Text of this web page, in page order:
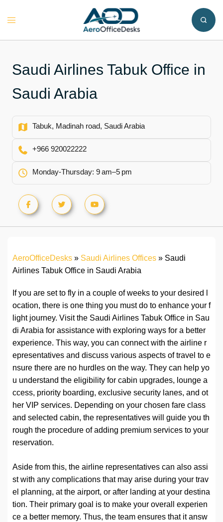
Toggle
Saudi Airlines Tabuk Office in
Saudi Arabia
Tabuk, Madinah road, Saudi Arabia
+966 920022222
Monday-Thursday: 9 am–5 pm
AeroOfficeDesks » Saudi Airlines Offices » Saudi
Airlines Tabuk Office in Saudi Arabia
If you are set to fly in a couple of weeks to your desired l
ocation, there is one thing you must do to enhance your f
light journey. Visit the Saudi Airlines Tabuk Office in Sau
di Arabia for assistance with exploring ways for a better
experience. This way, you can connect with the airline r
epresentatives and discuss various aspects of travel to e
nsure there are no hurdles on the way. They can help yo
u understand the eligibility for cabin upgrades, lounge a
ccess, priority boarding, exclusive security lanes, and ot
her VIP services. Depending on your chosen fare class
and selected cabin, the representatives will guide you th
rough the procedure of adding premium services to your
reservation.
Aside from this, the airline representatives can also assi
st with any complications that may arise during your trav
el planning, at the airport, or after landing at your destina
tion. Their primary goal is to make your overall experien
ce a better memory. Thus, the team ensures that it answ